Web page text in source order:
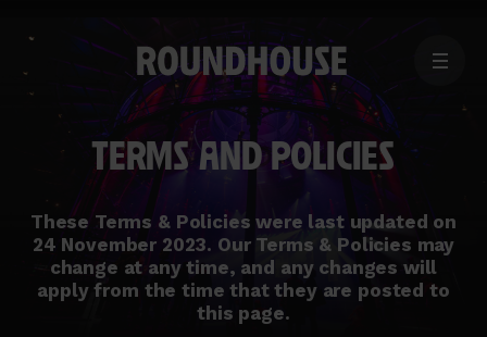
Home
page
MENU
TERMS AND POLICIES
These Terms & Policies were last updated on
24 November 2023. Our Terms & Policies may
change at any time, and any changes will
apply from the time that they are posted to
this page.